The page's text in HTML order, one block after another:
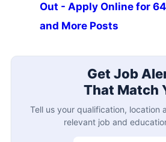
Out - Apply Online for
and More Posts
Get Job
That Match
Tell us your qualification, location
relevant job and